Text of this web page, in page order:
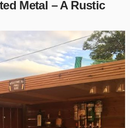
Metal – A Rustic